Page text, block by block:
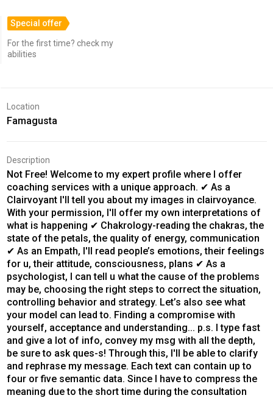
Special offer
For the first time? check my
abilities
Location
Famagusta
Description
Not Free! Welcome to my expert profile where I offer
coaching services with a unique approach. ✔ As a
Clairvoyant I'll tell you about my images in clairvoyance.
With your permission, I'll offer my own interpretations of
what is happening ✔ Chakrology-reading the chakras, the
state of the petals, the quality of energy, communication
✔ As an Empath, I'll read people’s emotions, their feelings
for u, their attitude, consciousness, plans ✔ As a
psychologist, I can tell u what the cause of the problems
may be, choosing the right steps to correct the situation,
controlling behavior and strategy. Let’s also see what
your model can lead to. Finding a compromise with
yourself, acceptance and understanding... p.s. I type fast
and give a lot of info, convey my msg with all the depth,
be sure to ask ques-s! Through this, I'll be able to clarify
and rephrase my message. Each text can contain up to
four or five semantic data. Since I have to compress the
meaning due to the short time during the consultation